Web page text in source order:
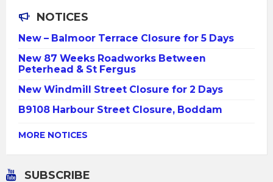
NOTICES
New – Balmoor Terrace Closure for 5 Days
New 87 Weeks Roadworks Between
Peterhead & St Fergus
New Windmill Street Closure for 2 Days
B9108 Harbour Street Closure, Boddam
MORE NOTICES
SUBSCRIBE